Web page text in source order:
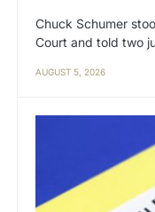
Chuck Schumer
Court and told two
AUGUST 5, 2026